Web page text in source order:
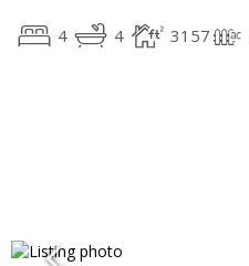
4 4 3157